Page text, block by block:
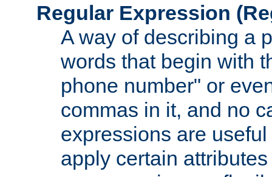
Regular Expression
A way of describing a
words that begin with
phone number" or
commas in it, and no
expressions are
apply certain